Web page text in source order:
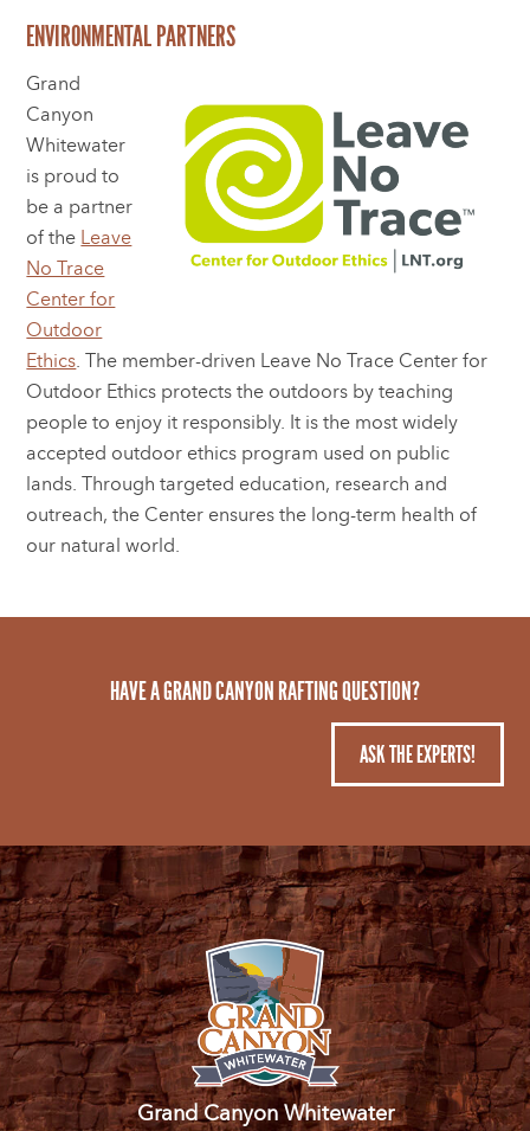
ENVIRONMENTAL PARTNERS
Grand
Canyon
Whitewater
is proud to
be a partner
of the Leave
No Trace
Center for
Outdoor
Ethics. The member-driven Leave No Trace Center for
Outdoor Ethics protects the outdoors by teaching
people to enjoy it responsibly. It is the most widely
accepted outdoor ethics program used on public
lands. Through targeted education, research and
outreach, the Center ensures the long-term health of
our natural world.
HAVE A GRAND CANYON RAFTING QUESTION?
ASK THE EXPERTS!
Grand Canyon Whitewater